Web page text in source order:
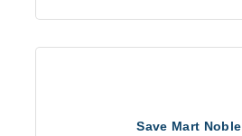
Save Mart